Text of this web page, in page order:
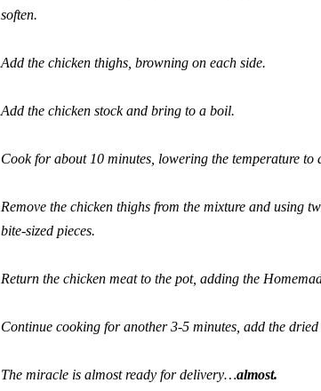
soften.
Add the chicken thighs, browning on each side.
Add the chicken stock and bring to a boil.
Cook for about 10 minutes, lowering the temperature to
Remove the chicken thighs from the mixture and using
bite-sized pieces.
Return the chicken meat to the pot, adding the
Continue cooking for another 3-5 minutes, add the
The miracle is almost ready for delivery…almost.